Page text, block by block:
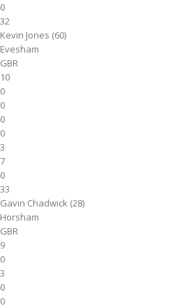
0
32
Kevin Jones (60)
Evesham
GBR
10
0
0
0
0
3
7
0
33
Gavin Chadwick (28)
Horsham
GBR
9
0
3
0
0